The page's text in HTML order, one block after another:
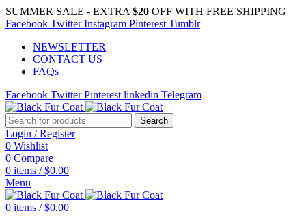
SUMMER SALE - EXTRA $20 OFF WITH FREE SHIPPING
Facebook Twitter Instagram Pinterest Tumblr
NEWSLETTER
CONTACT US
FAQs
Facebook Twitter Pinterest linkedin Telegram
Search
Login / Register
0 Wishlist
0 Compare
0 items / $0.00
Menu
0 items / $0.00